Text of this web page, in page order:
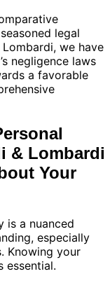
legal
we have
negligence laws
a favorable
& Lombardi
Your
is a nuanced
especially
Knowing your
essential.